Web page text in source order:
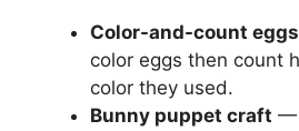
Color-and-count eggs
color eggs then count
color they used.
Bunny puppet craft —